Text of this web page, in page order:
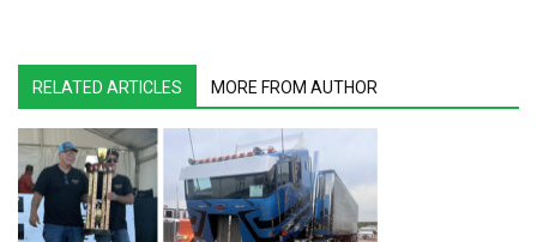
RELATED ARTICLES MORE FROM AUTHOR